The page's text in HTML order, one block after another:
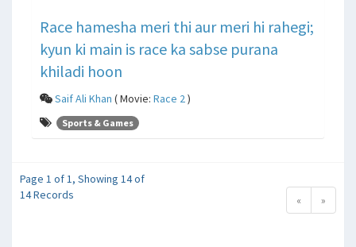
Race hamesha meri thi aur meri hi rahegi;
kyun ki main is race ka sabse purana
khiladi hoon
Saif Ali Khan ( Movie: Race 2)
Sports & Games
Page 1 of 1, Showing 14 of
14 Records
« »